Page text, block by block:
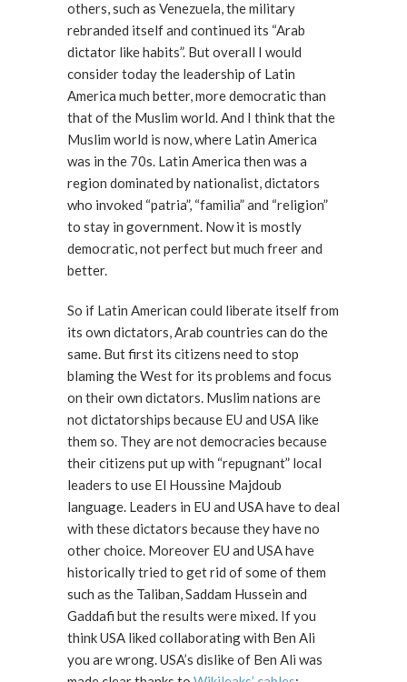
others, such as Venezuela, the military
rebranded itself and continued its “Arab
dictator like habits”. But overall I would
consider today the leadership of Latin
America much better, more democratic than
that of the Muslim world. And I think that the
Muslim world is now, where Latin America
was in the 70s. Latin America then was a
region dominated by nationalist, dictators
who invoked “patria”, “familia” and “religion”
to stay in government. Now it is mostly
democratic, not perfect but much freer and
better.
So if Latin American could liberate itself from
its own dictators, Arab countries can do the
same. But first its citizens need to stop
blaming the West for its problems and focus
on their own dictators. Muslim nations are
not dictatorships because EU and USA like
them so. They are not democracies because
their citizens put up with “repugnant” local
leaders to use El Houssine Majdoub
language. Leaders in EU and USA have to deal
with these dictators because they have no
other choice. Moreover EU and USA have
historically tried to get rid of some of them
such as the Taliban, Saddam Hussein and
Gaddafi but the results were mixed. If you
think USA liked collaborating with Ben Ali
you are wrong. USA’s dislike of Ben Ali was